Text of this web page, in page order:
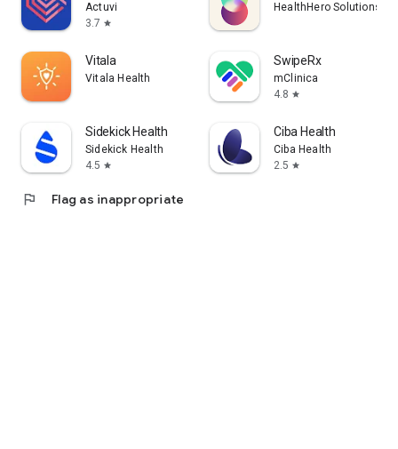
Actuvi
3.7 star
HealthHero Solutions
Vitala
Vitala Health
SwipeRx
mClinica
4.8 star
Sidekick Health
Sidekick Health
4.5 star
Ciba Health
Ciba Health
2.5 star
flag Flag as inappropriate